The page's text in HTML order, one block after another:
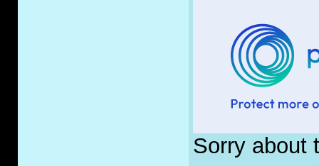
Sorry about